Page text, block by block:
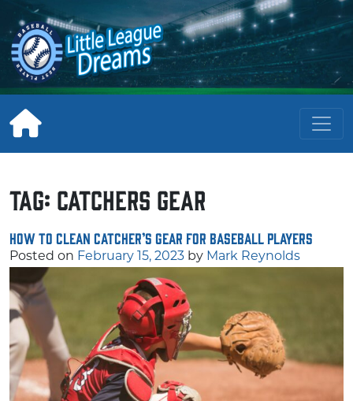
to
content
Tag: catchers gear
How to Clean Catcher’s Gear for Baseball Players
Posted on February 15, 2023 by Mark Reynolds